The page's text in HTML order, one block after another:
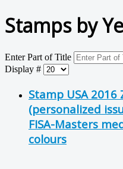
Stamps by
Enter Part of Title
Display #
Stamp USA 2016
(personalized
FISA-Masters
colours